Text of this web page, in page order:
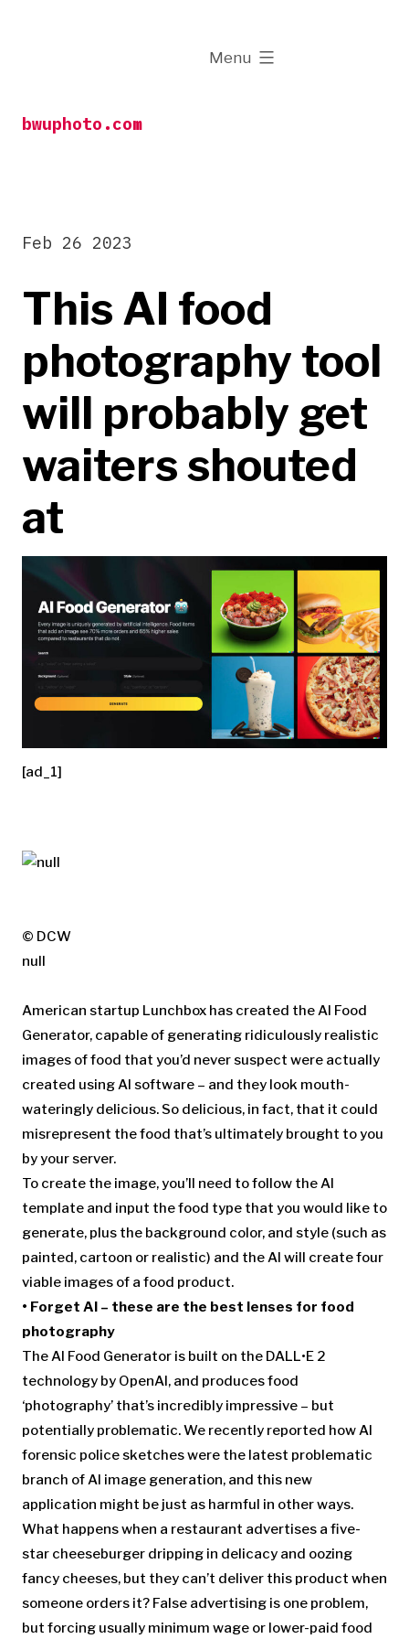
bwuphoto.com
Menu
expanded
This AI food
photography tool
will probably get
waiters shouted
at
Feb 26 2023
[ad_1]
© DCW
null
American startup Lunchbox has created the AI Food
Generator, capable of generating ridiculously realistic
images of food that you’d never suspect were actually
created using AI software – and they look mouth-
wateringly delicious. So delicious, in fact, that it could
misrepresent the food that’s ultimately brought to you
by your server.
To create the image, you’ll need to follow the AI
template and input the food type that you would like to
generate, plus the background color, and style (such as
painted, cartoon or realistic) and the AI will create four
viable images of a food product.
• Forget AI – these are the best lenses for food
photography
The AI Food Generator is built on the DALL•E 2
technology by OpenAI, and produces food
‘photography’ that’s incredibly impressive – but
potentially problematic. We recently reported how AI
forensic police sketches were the latest problematic
branch of AI image generation, and this new
application might be just as harmful in other ways.
What happens when a restaurant advertises a five-
star cheeseburger dripping in delicacy and oozing
fancy cheeses, but they can’t deliver this product when
someone orders it? False advertising is one problem,
but forcing usually minimum wage or lower-paid food